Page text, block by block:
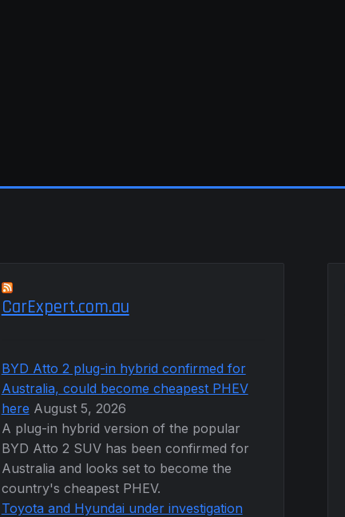
CarExpert.com.au
BYD Atto 2 plug-in hybrid confirmed for
Australia, could become cheapest PHEV
here August 5, 2026
A plug-in hybrid version of the popular
BYD Atto 2 SUV has been confirmed for
Australia and looks set to become the
country's cheapest PHEV.
Toyota and Hyundai under investigation